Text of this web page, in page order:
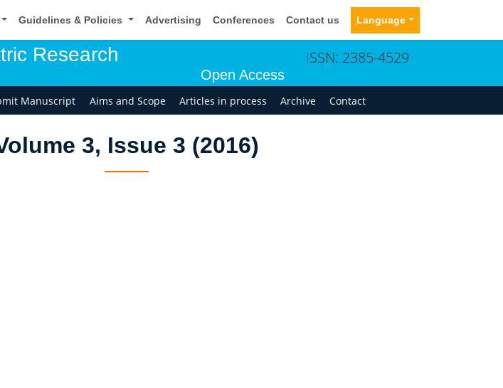
Guidelines & Policies Advertising Conferences Contact us Language
Research
Open Access
ISSN: 2385-4529
Manuscript Aims and Scope Articles in process Archive Contact
3, Issue 3 (2016)